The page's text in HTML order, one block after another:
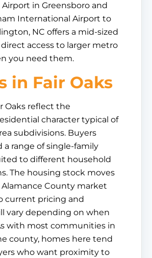
in Greensboro and
International Airport to
NC offers a mid-sized
access to larger metro
you need them.
in Fair Oaks
Oaks reflect the
character typical of
subdivisions. Buyers
a range of single-family
to different household
The housing stock moves
County market
current pricing and
vary depending on when
with most communities in
county, homes here tend
who want proximity to